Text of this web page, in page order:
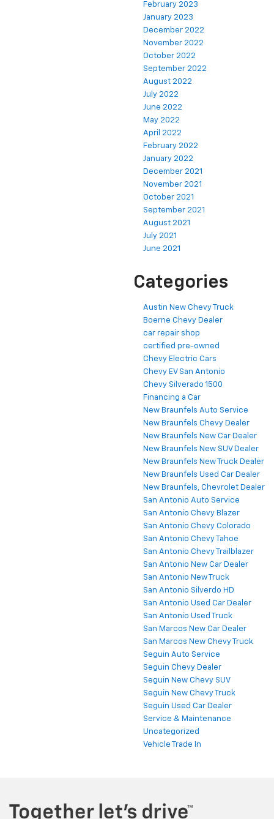
February 2023
January 2023
December 2022
November 2022
October 2022
September 2022
August 2022
July 2022
June 2022
May 2022
April 2022
February 2022
January 2022
December 2021
November 2021
October 2021
September 2021
August 2021
July 2021
June 2021
Categories
Austin New Chevy Truck
Boerne Chevy Dealer
car repair shop
certified pre-owned
Chevy Electric Cars
Chevy EV San Antonio
Chevy Silverado 1500
Financing a Car
New Braunfels Auto Service
New Braunfels Chevy Dealer
New Braunfels New Car Dealer
New Braunfels New SUV Dealer
New Braunfels New Truck Dealer
New Braunfels Used Car Dealer
New Braunfels, Chevrolet Dealer
San Antonio Auto Service
San Antonio Chevy Blazer
San Antonio Chevy Colorado
San Antonio Chevy Tahoe
San Antonio Chevy Trailblazer
San Antonio New Car Dealer
San Antonio New Truck
San Antonio Silverdo HD
San Antonio Used Car Dealer
San Antonio Used Truck
San Marcos New Car Dealer
San Marcos New Chevy Truck
Seguin Auto Service
Seguin Chevy Dealer
Seguin New Chevy SUV
Seguin New Chevy Truck
Seguin Used Car Dealer
Service & Maintenance
Uncategorized
Vehicle Trade In